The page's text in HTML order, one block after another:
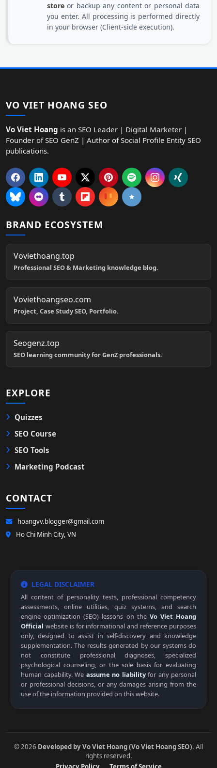
store or backup any content or personal data
you enter. All processing is performed directly
in your browser (Client-side execution).
VO VIET HOANG SEO
Vo Viet Hoang is an SEO Leader | Digital Marketer |
Founder of SEO GenZ | Author of Social Profile Entity SEO
publications.
BRAND ECOSYSTEM
Voviethoang.top
Professional SEO & Marketing knowledge blog.
Voviethoangseo.com
Project, Case Study SEO, Portfolio.
Seogenz.top
SEO learning community for GenZ professionals.
EXPLORE
Quizzes
SEO Course
SEO Tools
Marketing Podcast
CONTACT
hoangvv.blogger@gmail.com
Ho Chi Minh City, VN
LEGAL DISCLAIMER
All content of personality tests, professional competency
assessments, online utilities, quiz systems, and search
engine optimization (SEO) lessons on the Vo Viet Hoang
Official website is for informational and reference purposes
only, designed to assist in self-discovery and knowledge
supplementation. The results generated by our systems do
not constitute professional diagnoses, specialized
psychological counseling, or the sole basis for evaluating
human capability. We assume no liabilityfor any personal
or professional decisions, or any damages arising from the
use of the information provided on this website.
© 2026 Developed by Vo Viet Hoang (Vo Viet Hoang SEO). All
rights reserved.